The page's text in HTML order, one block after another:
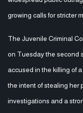
growing calls for stricter
The Juvenile Criminal
on Tuesday the second
accused in the killing of
the intent of stealing her
investigations and a